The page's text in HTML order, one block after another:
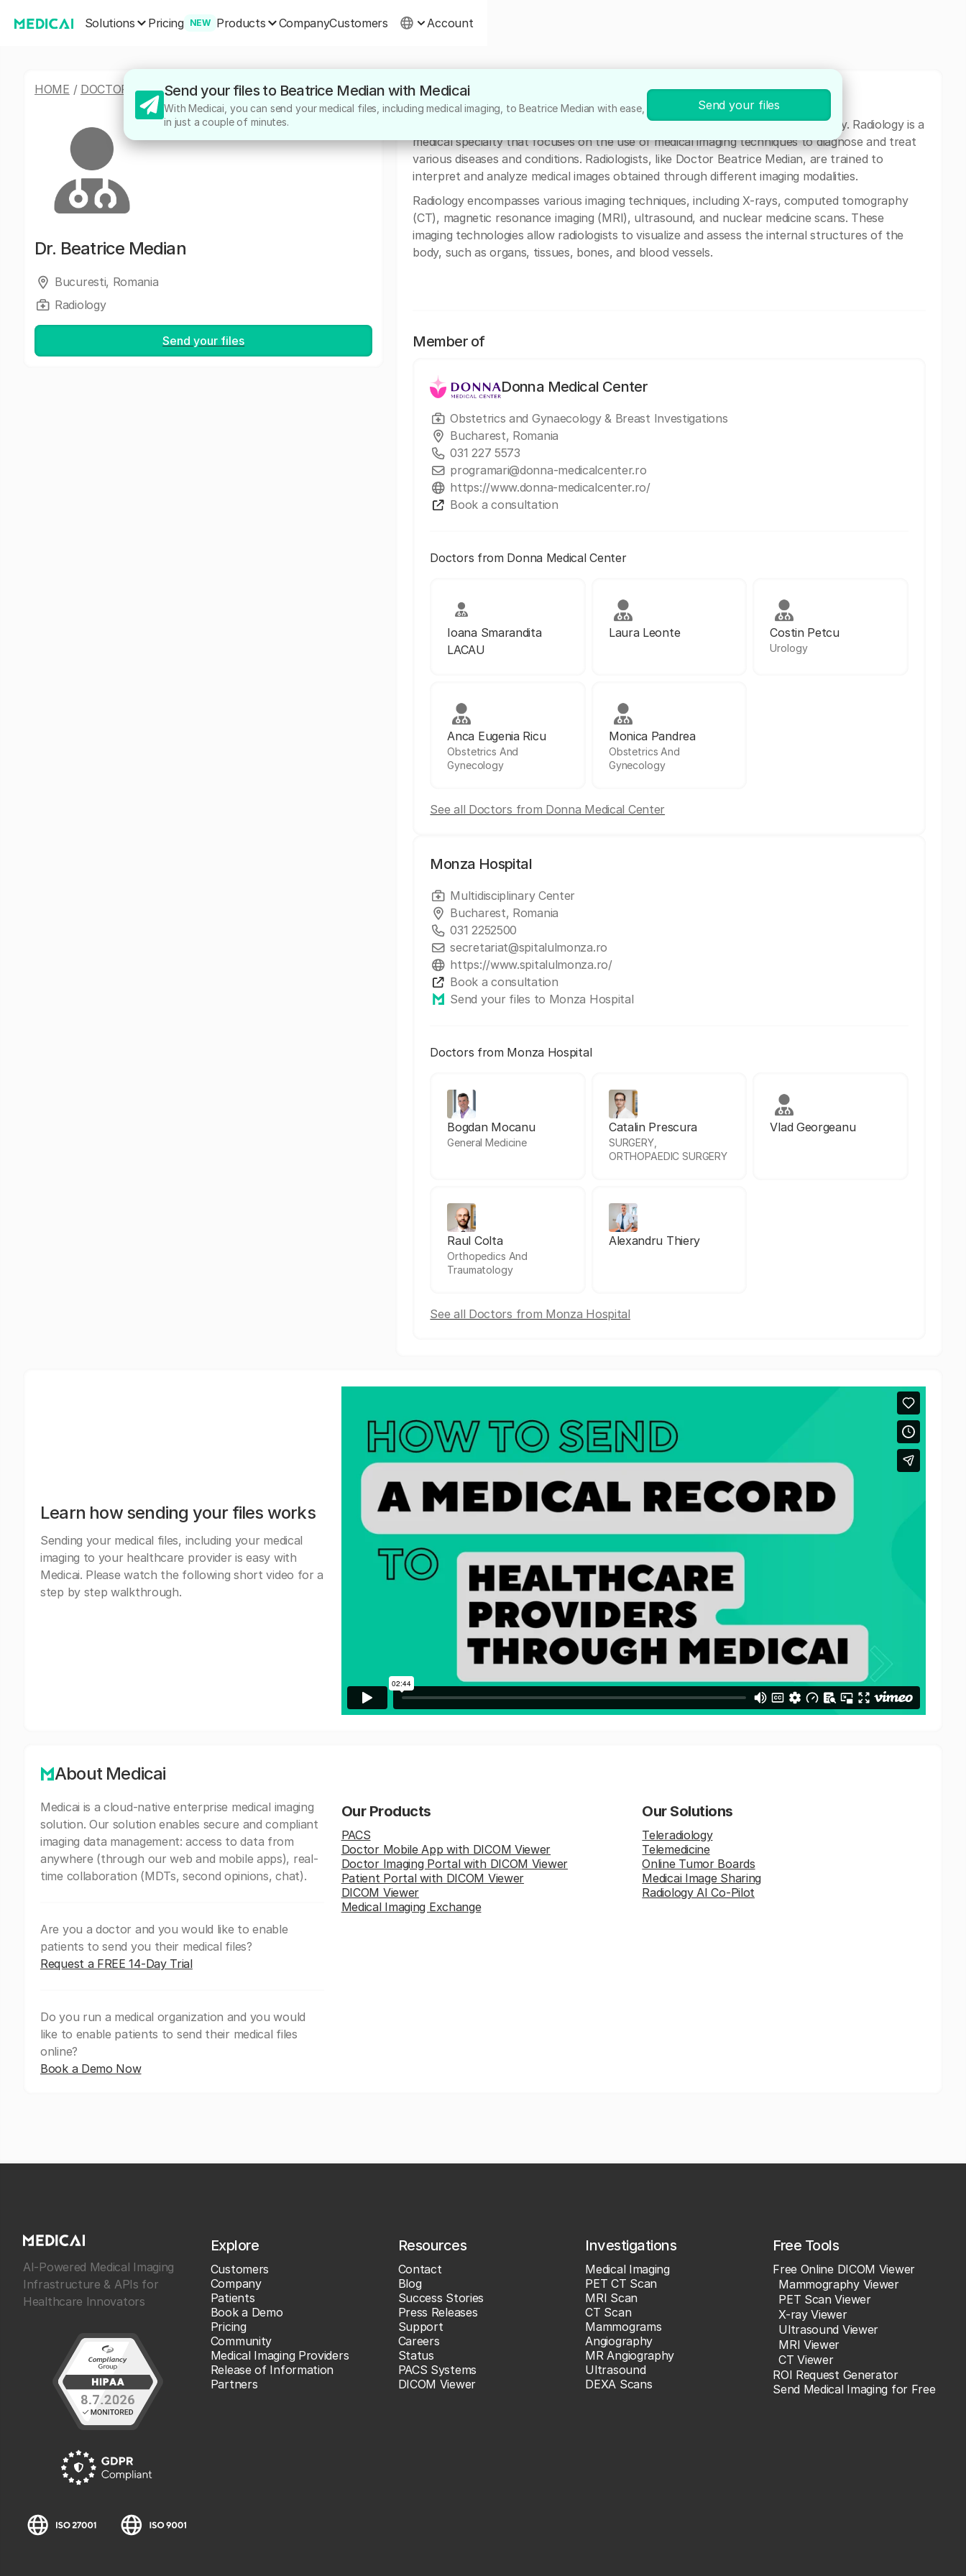
Solutions Pricing NEW Products CompanyCustomers Account
HOME / DOCTORS/BEATRICE MEDIAN
Dr. Beatrice Median
Bucuresti, Romania
Radiology
Send your files
About
Doctor Beatrice Median from Donna Clinic in Bucharest is a specialist in radiology. Radiology is a
medical specialty that focuses on the use of medical imaging techniques to diagnose and treat
various diseases and conditions. Radiologists, like Doctor Beatrice Median, are trained to
interpret and analyze medical images obtained through different imaging modalities.
Radiology encompasses various imaging techniques, including X-rays, computed tomography
(CT), magnetic resonance imaging (MRI), ultrasound, and nuclear medicine scans. These
imaging technologies allow radiologists to visualize and assess the internal structures of the
body, such as organs, tissues, bones, and blood vessels.
Member of
Donna Medical Center
Obstetrics and Gynaecology & Breast Investigations
Bucharest, Romania
031 227 5573
programari@donna-medicalcenter.ro
https://www.donna-medicalcenter.ro/
Book a consultation
Doctors from Donna Medical Center
Ioana Smarandita
LACAU
Laura Leonte Costin Petcu
Urology
Anca Eugenia Ricu
Obstetrics And
Gynecology
Monica Pandrea
Obstetrics And
Gynecology
See all Doctors from Donna Medical Center
Monza Hospital
Multidisciplinary Center
Bucharest, Romania
031 2252500
secretariat@spitalulmonza.ro
https://www.spitalulmonza.ro/
Book a consultation
Send your files to Monza Hospital
Doctors from Monza Hospital
Bogdan Mocanu
General Medicine
Catalin Prescura
SURGERY,
ORTHOPAEDIC SURGERY
Vlad Georgeanu
Raul Colta
Orthopedics And
Traumatology
Alexandru Thiery
See all Doctors from Monza Hospital
Learn how sending your files works
Sending your medical files, including your medical
imaging to your healthcare provider is easy with
Medicai. Please watch the following short video for a
step by step walkthrough.
About Medicai
Medicai is a cloud-native enterprise medical imaging
solution. Our solution enables secure and compliant
imaging data management: access to data from
anywhere (through our web and mobile apps), real-
time collaboration (MDTs, second opinions, chat).
Are you a doctor and you would like to enable
patients to send you their medical files?
Request a FREE 14-Day Trial
Do you run a medical organization and you would
like to enable patients to send their medical files
online?
Book a Demo Now
Our Products
PACS
Doctor Mobile App with DICOM Viewer
Doctor Imaging Portal with DICOM Viewer
Patient Portal with DICOM Viewer
DICOM Viewer
Medical Imaging Exchange
Our Solutions
Teleradiology
Telemedicine
Online Tumor Boards
Medicai Image Sharing
Radiology AI Co-Pilot
Send your files to Beatrice Median with Medicai
With Medicai, you can send your medical files, including medical imaging, to Beatrice Median with ease,
in just a couple of minutes.
Send your files
AI-Powered Medical Imaging
Infrastructure & APIs for
Healthcare Innovators
Explore
Customers
Company
Patients
Book a Demo
Pricing
Community
Medical Imaging Providers
Release of Information
Partners
Resources
Contact
Blog
Success Stories
Press Releases
Support
Careers
Status
PACS Systems
DICOM Viewer
Investigations
Medical Imaging
PET CT Scan
MRI Scan
CT Scan
Mammograms
Angiography
MR Angiography
Ultrasound
DEXA Scans
Free Tools
Free Online DICOM Viewer
Mammography Viewer
PET Scan Viewer
X-ray Viewer
Ultrasound Viewer
MRI Viewer
CT Viewer
ROI Request Generator
Send Medical Imaging for Free